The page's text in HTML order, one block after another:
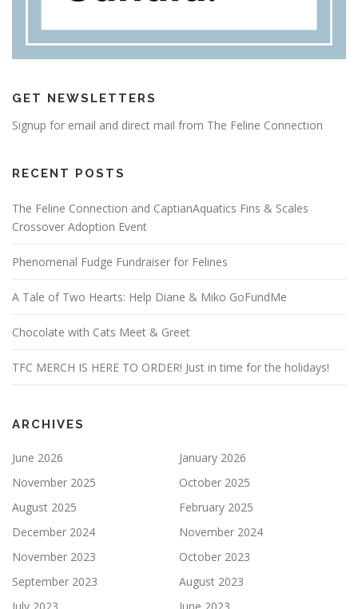
GET NEWSLETTERS
Signup for email and direct mail from The Feline Connection
RECENT POSTS
The Feline Connection and CaptianAquatics Fins & Scales
Crossover Adoption Event
Phenomenal Fudge Fundraiser for Felines
A Tale of Two Hearts: Help Diane & Miko GoFundMe
Chocolate with Cats Meet & Greet
TFC MERCH IS HERE TO ORDER! Just in time for the holidays!
ARCHIVES
June 2026
January 2026
November 2025
October 2025
August 2025
February 2025
December 2024
November 2024
November 2023
October 2023
September 2023
August 2023